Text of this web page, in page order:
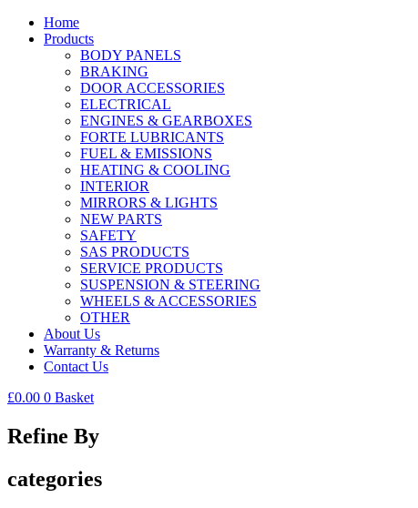
Home
Products
BODY PANELS
BRAKING
DOOR ACCESSORIES
ELECTRICAL
ENGINES & GEARBOXES
FORTE LUBRICANTS
FUEL & EMISSIONS
HEATING & COOLING
INTERIOR
MIRRORS & LIGHTS
NEW PARTS
SAFETY
SAS PRODUCTS
SERVICE PRODUCTS
SUSPENSION & STEERING
WHEELS & ACCESSORIES
OTHER
About Us
Warranty & Returns
Contact Us
£0.00 0 Basket
Refine By
categories